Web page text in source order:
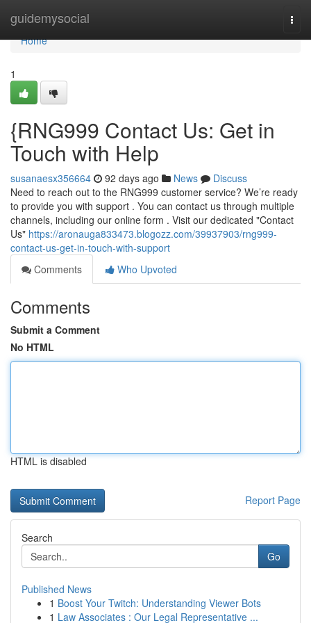
guidemysocial
Home
Home
1
{RNG999 Contact Us: Get in
Touch with Help
susanaesx356664 92 days ago News
Discuss
Need to reach out to the RNG999 customer service? We’re ready
to provide you with support . You can contact us through multiple
channels, including our online form . Visit our dedicated "Contact
Us" https://aronauga833473.blogozz.com/39937903/rng999-
contact-us-get-in-touch-with-support
Comments
Who Upvoted
Comments
Submit a Comment
No HTML
HTML is disabled
Report Page
Search
Go
Published News
1 Boost Your Twitch: Understanding Viewer Bots
1 Law Associates : Our Legal Representative ...